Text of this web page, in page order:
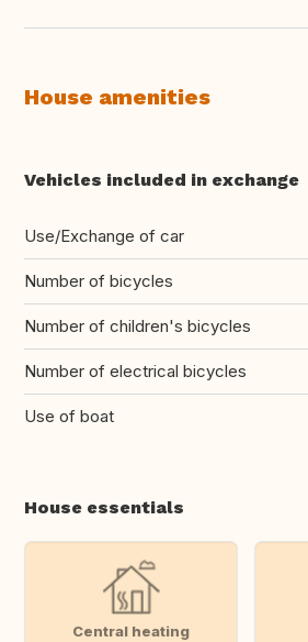
House amenities
Vehicles included in exchange
Use/Exchange of car
Number of bicycles
Number of children's bicycles
Number of electrical bicycles
Use of boat
House essentials
Central heating